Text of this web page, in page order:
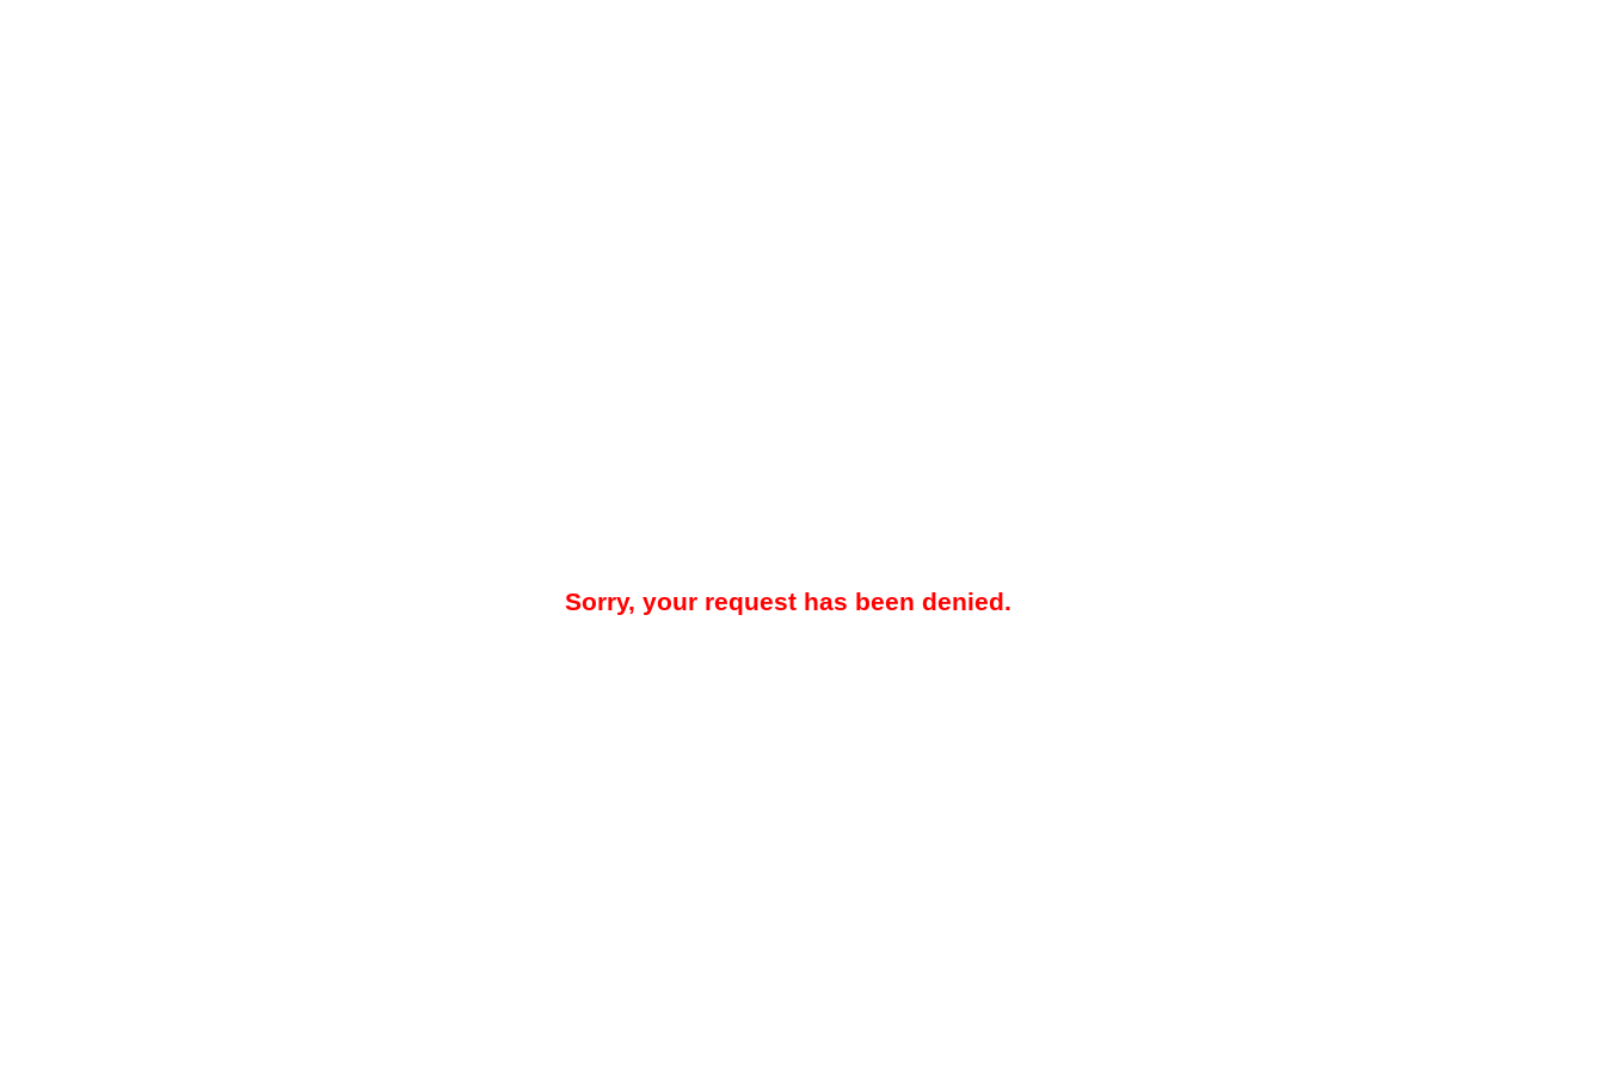
Sorry, your request has been denied.